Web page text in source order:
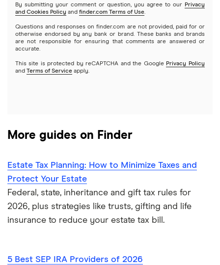
What Is a Roth IRA and How to Open One
What Is a Backdoor Roth IRA and How Does It Work?
By submitting your comment or question, you agree to our Privacy
and Cookies Policy and finder.com Terms of Use.
Questions and responses on finder.com are not provided, paid for or
otherwise endorsed by any bank or brand. These banks and brands
are not responsible for ensuring that comments are answered or
accurate.
This site is protected by reCAPTCHA and the Google Privacy Policy
and Terms of Service apply.
More guides on Finder
Estate Tax Planning: How to Minimize Taxes and
Protect Your Estate
Federal, state, inheritance and gift tax rules for
2026, plus strategies like trusts, gifting and life
insurance to reduce your estate tax bill.
5 Best SEP IRA Providers of 2026